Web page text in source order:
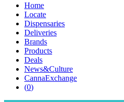
Home
Locate
Dispensaries
Deliveries
Brands
Products
Deals
News&Culture
CannaExchange
(0)